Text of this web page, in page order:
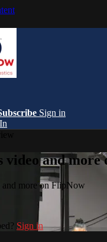
Sign in
video and more
and more on FlipNow
Sign in